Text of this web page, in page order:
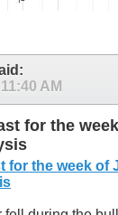
11:40 AM
for the
for the week of